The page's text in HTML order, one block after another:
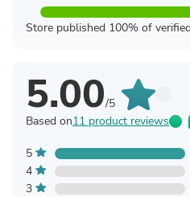
Store published 100% of
5.00/5
Based on11 product reviews
5
4
3